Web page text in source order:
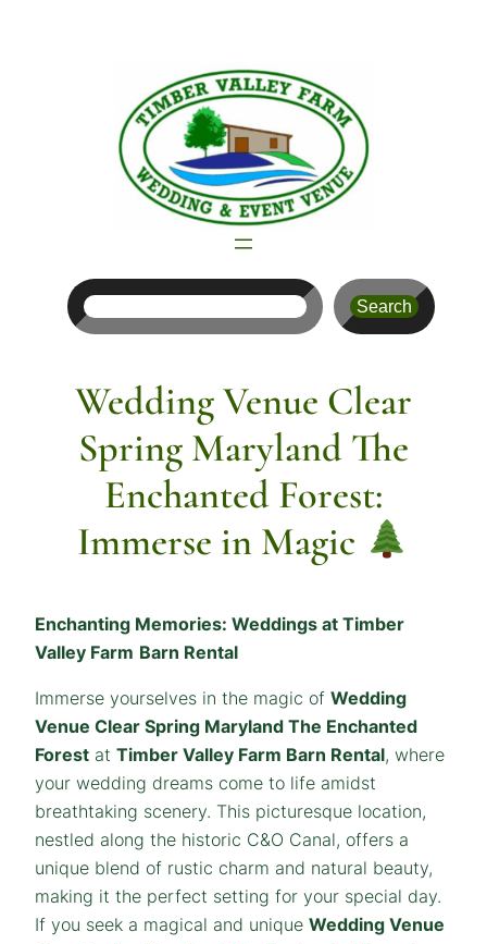
Search
Wedding Venue Clear
Spring Maryland The
Enchanted Forest:
Immerse in Magic
Enchanting Memories: Weddings at Timber
Valley Farm Barn Rental
Immerse yourselves in the magic of Wedding
Venue Clear Spring Maryland The Enchanted
Forest at Timber Valley Farm Barn Rental, where
your wedding dreams come to life amidst
breathtaking scenery. This picturesque location,
nestled along the historic C&O Canal, offers a
unique blend of rustic charm and natural beauty,
making it the perfect setting for your special day.
If you seek a magical and unique Wedding Venue